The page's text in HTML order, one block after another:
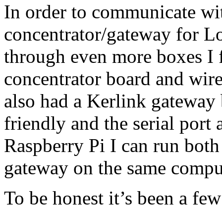
In order to communicate
concentrator/gateway for
through even more boxes
concentrator board and
also had a Kerlink
friendly and the serial port
Raspberry Pi I can run
gateway on the same
To be honest it’s been a